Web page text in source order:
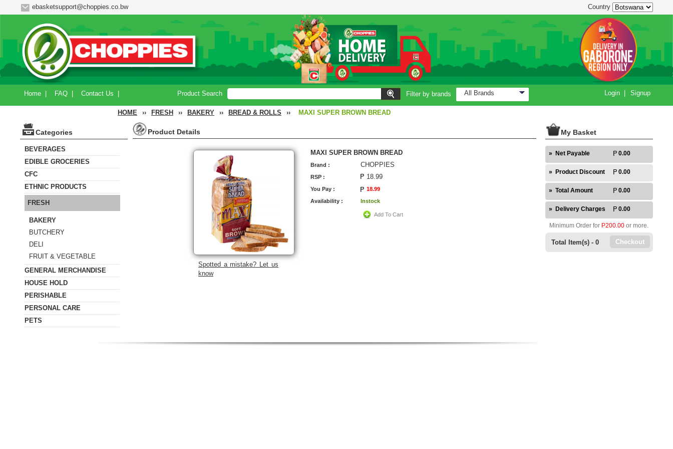
ebasketsupport@choppies.co.bw Country
Home | FAQ | Contact Us | Product Search Filter by brands All Brands Login | Signup
HOME ›› FRESH ›› BAKERY ›› BREAD & ROLLS ›› MAXI SUPER BROWN BREAD
Categories
BEVERAGES
EDIBLE GROCERIES
CFC
ETHNIC PRODUCTS
FRESH
BAKERY
BUTCHERY
DELI
FRUIT & VEGETABLE
GENERAL MERCHANDISE
HOUSE HOLD
PERISHABLE
PERSONAL CARE
PETS
Product Details
MAXI SUPER BROWN BREAD
Brand : CHOPPIES
RSP : 18.99
You Pay :
18.99
Availability :
Instock
Add To Cart
Spotted a mistake? Let us
know
My Basket
» Net Payable 0.00
» Product Discount 0.00
» Total Amount 0.00
» Delivery Charges 0.00
Minimum Order for P200.00 or more.
Total Item(s) - 0 Checkout